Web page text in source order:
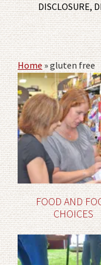
DISCLOSURE,
Home»gluten free
FOOD AND
CHOICES